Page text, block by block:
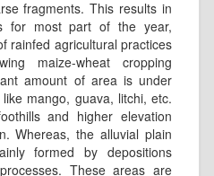
fragments. This results in
for most part of the year,
rainfed agricultural practices
maize-wheat cropping
amount of area is under
mango, guava, litchi, etc.
and higher elevation
Whereas, the alluvial plain
formed by depositions
These areas are